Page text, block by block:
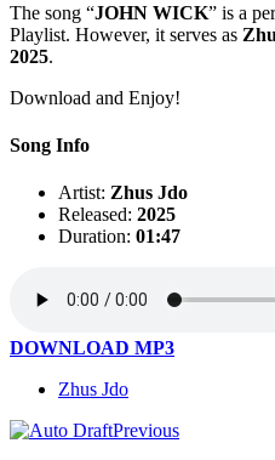
The song “JOHN WICK” is a
Playlist. However, it serves as
2025.
Download and Enjoy!
Song Info
Artist: Zhus Jdo
Released: 2025
Duration: 01:47
DOWNLOAD MP3
Zhus Jdo
Previous